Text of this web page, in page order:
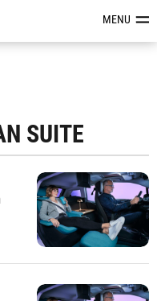
&MENU
SUITE